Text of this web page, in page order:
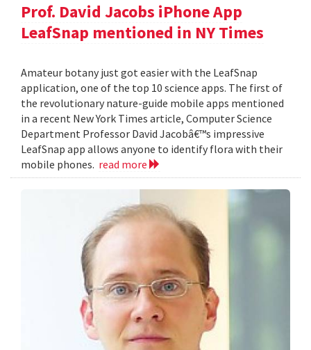
Prof. David Jacobs iPhone App
LeafSnap mentioned in NY Times
Amateur botany just got easier with the LeafSnap
application, one of the top 10 science apps. The first of
the revolutionary nature-guide mobile apps mentioned
in a recent New York Times article, Computer Science
Department Professor David Jacobâ€™s impressive
LeafSnap app allows anyone to identify flora with their
mobile phones. read more